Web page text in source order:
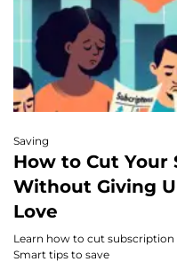
Saving
How to Cut Your
Without Giving
Love
Learn how to cut
Smart tips to save